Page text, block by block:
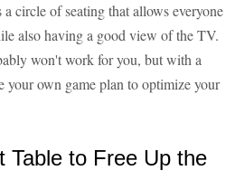
circle of seating that allows everyone
also having a good view of the TV.
won't work for you, but with a
your own game plan to optimize your
Table to Free Up the